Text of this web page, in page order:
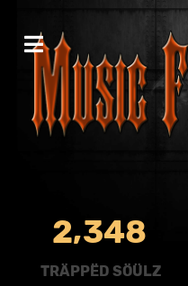
2,348
TRÄPPËD SÖÜLZ